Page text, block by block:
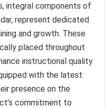
integral components of
represent dedicated
and growth. These
placed throughout
instructional quality
with the latest
presence on the
commitment to